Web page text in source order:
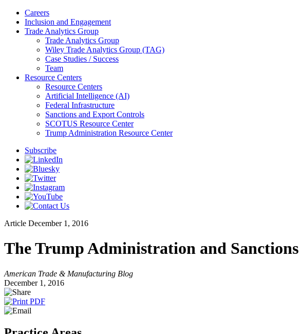
Careers
Inclusion and Engagement
Trade Analytics Group
Trade Analytics Group
Wiley Trade Analytics Group (TAG)
Case Studies / Success
Team
Resource Centers
Resource Centers
Artificial Intelligence (AI)
Federal Infrastructure
Sanctions and Export Controls
SCOTUS Resource Center
Trump Administration Resource Center
Subscribe
Article December 1, 2016
The Trump Administration and Sanctions
American Trade & Manufacturing Blog
December 1, 2016